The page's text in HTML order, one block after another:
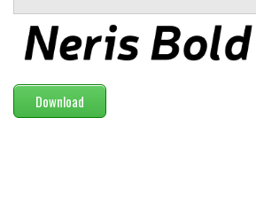
funny
Modern
computer
Serif
Download